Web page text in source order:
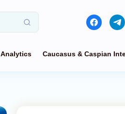
Analytics Caucasus & Caspian